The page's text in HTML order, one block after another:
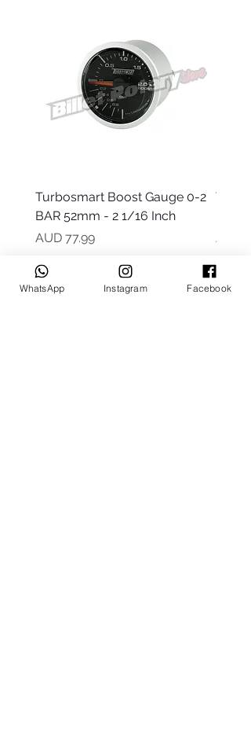
Turbosmart Boost Gauge 0-2
BAR 52mm - 2 1/16 Inch
Precio
AUD 77.99
Precio
AUD
WhatsApp Instagram Facebook